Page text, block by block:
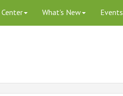
What's New Events